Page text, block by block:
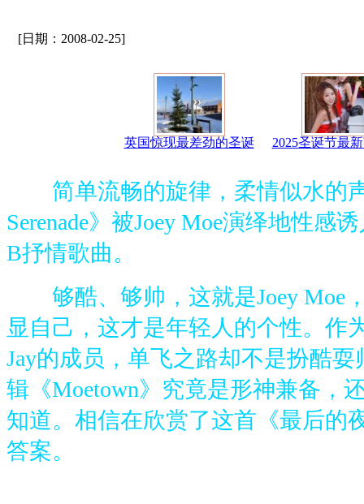
[日期：2008-02-25]
英国惊现最差劲的圣诞 2025圣诞节最
简单流畅的旋律，柔情似水的
Serenade》被Joey Moe演绎地性感
B抒情歌曲。
够酷、够帅，这就是Joey Moe
显自己，这才是年轻人的个性。作
Jay的成员，单飞之路却不是扮酷
辑《Moetown》究竟是形神兼备，
知道。相信在欣赏了这首《最后的
答案。